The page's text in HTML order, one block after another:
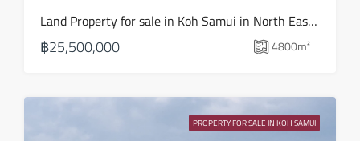
16
Mon
Aug
Land Property for sale in Koh Samui in North East – LS0509
฿25,500,000 4800m²
PROPERTY FOR SALE IN KOH SAMUI